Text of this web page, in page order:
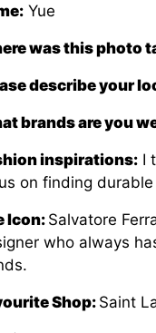
Yue
was this photo
describe your
brands are you
inspirations:I
on finding
Icon: Salvatore
who always
Shop: Saint